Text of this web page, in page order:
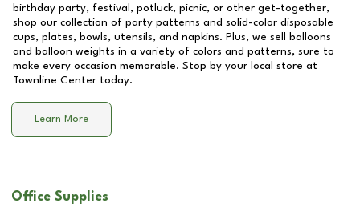
birthday party, festival, potluck, picnic, or other get-together,
shop our collection of party patterns and solid-color disposable
cups, plates, bowls, utensils, and napkins. Plus, we sell balloons
and balloon weights in a variety of colors and patterns, sure to
make every occasion memorable. Stop by your local store at
Townline Center today.
Learn More
Office Supplies